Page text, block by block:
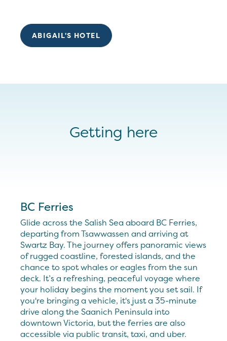
ABIGAIL'S HOTEL
Getting here
BC Ferries
Glide across the Salish Sea aboard BC Ferries,
departing from Tsawwassen and arriving at
Swartz Bay. The journey offers panoramic views
of rugged coastline, forested islands, and the
chance to spot whales or eagles from the sun
deck. It’s a refreshing, peaceful voyage where
your holiday begins the moment you set sail. If
you're bringing a vehicle, it's just a 35-minute
drive along the Saanich Peninsula into
downtown Victoria, but the ferries are also
accessible via public transit, taxi, and uber.